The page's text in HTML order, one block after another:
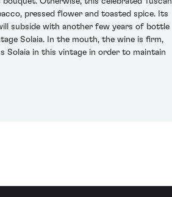
pressed flower and toasted spice. Its
subside with another few years of bottle
Solaia. In the mouth, the wine is firm,
Solaia in this vintage in order to maintain